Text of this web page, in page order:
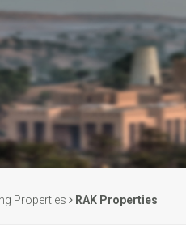
Properties RAK Properties